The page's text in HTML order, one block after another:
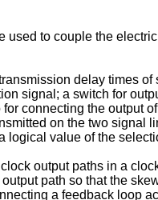
used to couple the
delay times
signal; a switch for
connecting the output
on the two signal
logical value of the
output paths in a
path so that the
a feedback loop